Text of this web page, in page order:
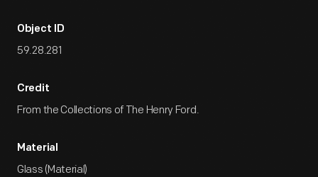
Object ID
59.28.281
Credit
From the Collections of The Henry Ford.
Material
Glass (Material)